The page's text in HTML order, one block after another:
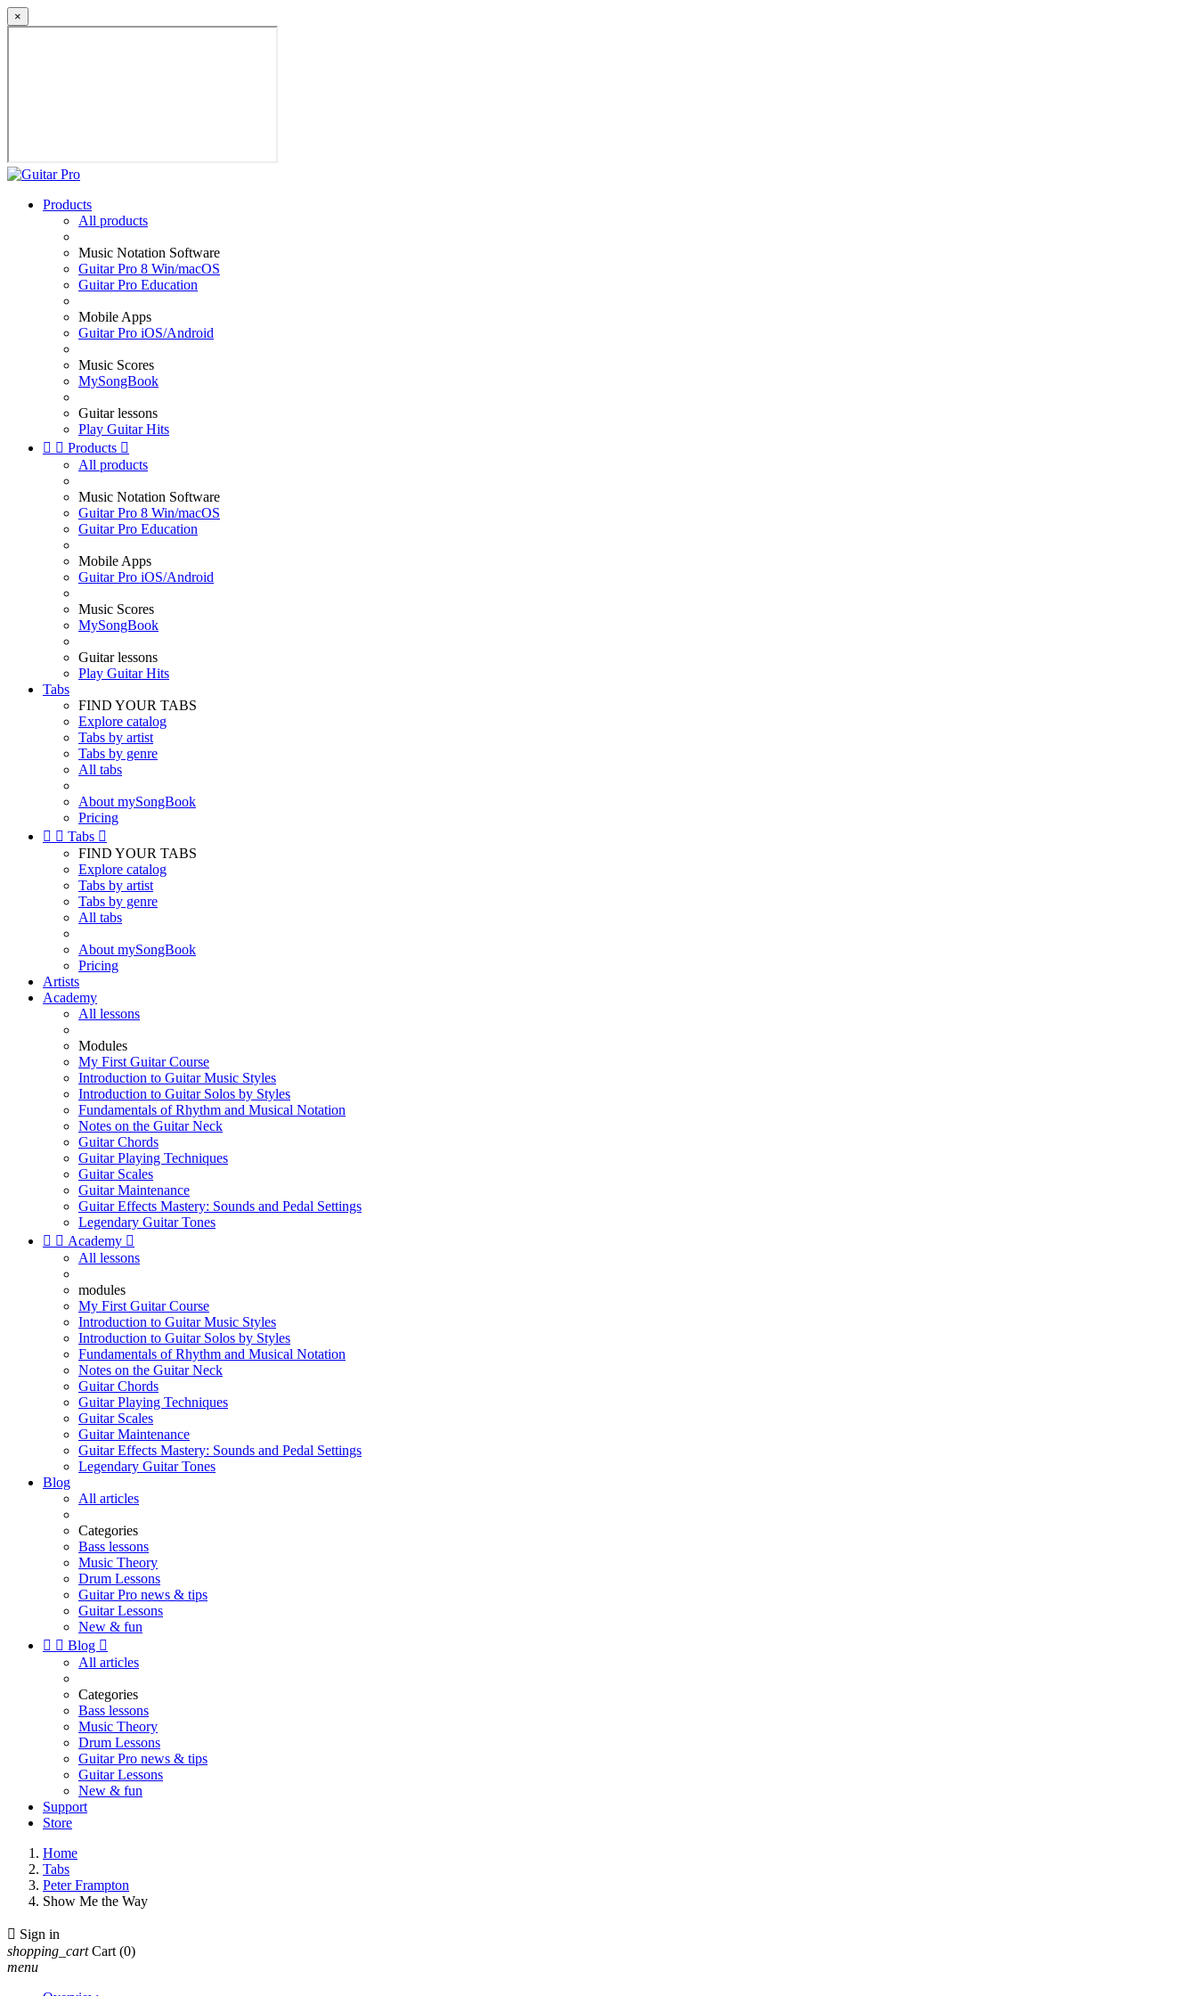
×
Products
All products
Music Notation Software
Guitar Pro 8 Win/macOS
Guitar Pro Education
Mobile Apps
Guitar Pro iOS/Android
Music Scores
MySongBook
Guitar lessons
Play Guitar Hits
  Products 
All products
Music Notation Software
Guitar Pro 8 Win/macOS
Guitar Pro Education
Mobile Apps
Guitar Pro iOS/Android
Music Scores
MySongBook
Guitar lessons
Play Guitar Hits
Tabs
FIND YOUR TABS
Explore catalog
Tabs by artist
Tabs by genre
All tabs
About mySongBook
Pricing
  Tabs 
FIND YOUR TABS
Explore catalog
Tabs by artist
Tabs by genre
All tabs
About mySongBook
Pricing
Artists
Academy
All lessons
Modules
My First Guitar Course
Introduction to Guitar Music Styles
Introduction to Guitar Solos by Styles
Fundamentals of Rhythm and Musical Notation
Notes on the Guitar Neck
Guitar Chords
Guitar Playing Techniques
Guitar Scales
Guitar Maintenance
Guitar Effects Mastery: Sounds and Pedal Settings
Legendary Guitar Tones
  Academy 
All lessons
modules
My First Guitar Course
Introduction to Guitar Music Styles
Introduction to Guitar Solos by Styles
Fundamentals of Rhythm and Musical Notation
Notes on the Guitar Neck
Guitar Chords
Guitar Playing Techniques
Guitar Scales
Guitar Maintenance
Guitar Effects Mastery: Sounds and Pedal Settings
Legendary Guitar Tones
Blog
All articles
Categories
Bass lessons
Music Theory
Drum Lessons
Guitar Pro news & tips
Guitar Lessons
New & fun
  Blog 
All articles
Categories
Bass lessons
Music Theory
Drum Lessons
Guitar Pro news & tips
Guitar Lessons
New & fun
Support
Store
Home
Tabs
Peter Frampton
Show Me the Way
 Sign in
shopping_cart Cart (0)
menu